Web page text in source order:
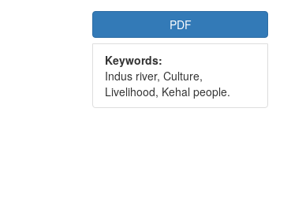
Article
Sidebar
PDF
Keywords:
Indus river, Culture,
Livelihood, Kehal people.